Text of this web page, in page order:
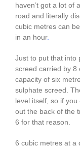
haven’t got a lot of
road and literally
cubic metres can
in an hour.
Just to put that into
screed carried by 8
capacity of six
sulphate screed.
level itself, so if
out the back of the
6 for that reason.
6 cubic metres at a